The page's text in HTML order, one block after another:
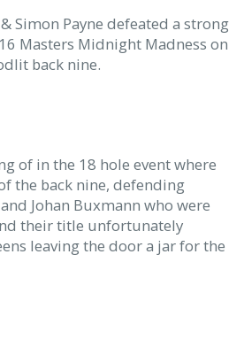
Simon Payne defeated a strong
Masters Midnight Madness on
back nine.
of in the 18 hole event where
the back nine, defending
Johan Buxmann who were
their title unfortunately
leaving the door a jar for the